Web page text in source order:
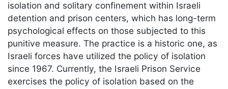
isolation and solitary confinement within Israeli
detention and prison centers, which has long-term
psychological effects on those subjected to this
punitive measure. The practice is a historic one, as
Israeli forces have utilized the policy of isolation
since 1967. Currently, the Israeli Prison Service
exercises the policy of isolation based on the